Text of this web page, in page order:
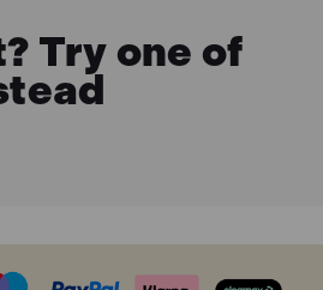
Try one of